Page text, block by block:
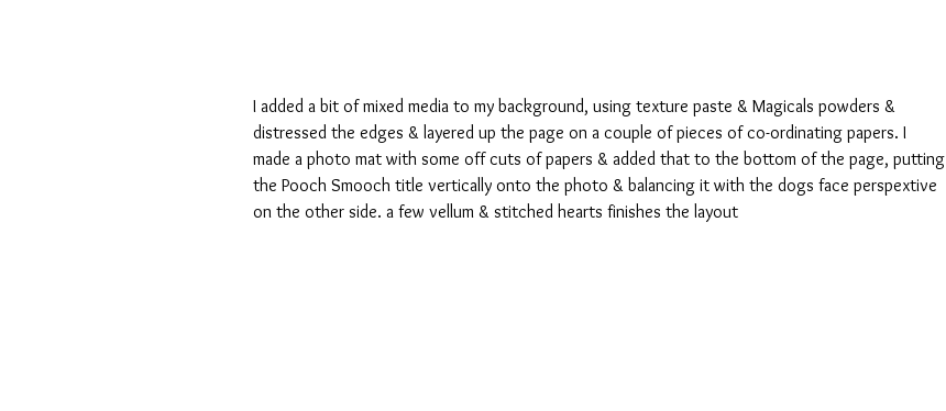
I added a bit of mixed media to my background, using texture paste & Magicals powders &
distressed the edges & layered up the page on a couple of pieces of co-ordinating papers. I
made a photo mat with some off cuts of papers & added that to the bottom of the page, putting
the Pooch Smooch title vertically onto the photo & balancing it with the dogs face perspextive
on the other side. a few vellum & stitched hearts finishes the layout